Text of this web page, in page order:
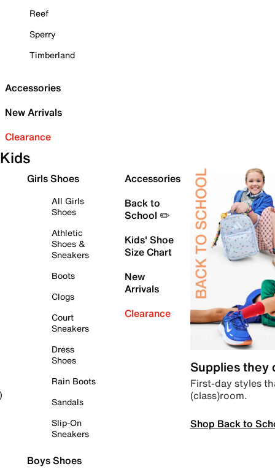
Reef
Sperry
Timberland
Accessories
New Arrivals
Clearance
Kids
Girls Shoes
All Girls
Shoes
Athletic
Shoes &
Sneakers
Boots
Clogs
Court
Sneakers
Dress
Shoes
Rain Boots
Sandals
Slip-On
Sneakers
Boys Shoes
Accessories
Back to
School ✏️
Kids' Shoe
Size Chart
New
Arrivals
Clearance
Supplies they
First-day styles
(class)room.
Shop Back to